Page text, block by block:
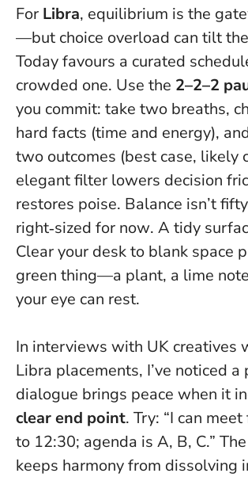
For Libra, equilibrium is the
—but choice overload can tilt
Today favours a curated
crowded one. Use the 2–2–2
you commit: take two breaths,
hard facts (time and energy),
two outcomes (best case, likely
elegant filter lowers decision
restores poise. Balance isn’t
right‑sized for now. A tidy
Clear your desk to blank space
green thing—a plant, a lime
your eye can rest.
In interviews with UK creatives
Libra placements, I’ve noticed a
dialogue brings peace when it
clear end point. Try: “I can
to 12:30; agenda is A, B, C.”
keeps harmony from dissolving